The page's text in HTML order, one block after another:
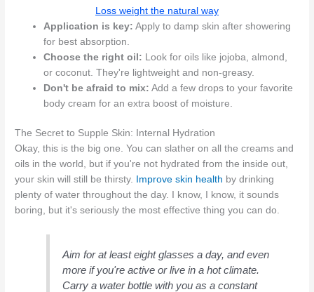
Loss weight the natural way
Application is key: Apply to damp skin after showering
for best absorption.
Choose the right oil: Look for oils like jojoba, almond,
or coconut. They're lightweight and non-greasy.
Don't be afraid to mix: Add a few drops to your favorite
body cream for an extra boost of moisture.
The Secret to Supple Skin: Internal Hydration
Okay, this is the big one. You can slather on all the creams and
oils in the world, but if you're not hydrated from the inside out,
your skin will still be thirsty.
Improve skin health by drinking
plenty of water throughout the day. I know, I know, it sounds
boring, but it's seriously the most effective thing you can do.
Aim for at least eight glasses a day, and even
more if you're active or live in a hot climate.
Carry a water bottle with you as a constant